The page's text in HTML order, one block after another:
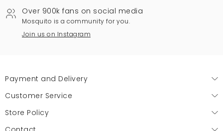
Over 900k fans on social media
Mosquito is a community for you.
Join us on Instagram
Payment and Delivery
Customer Service
Store Policy